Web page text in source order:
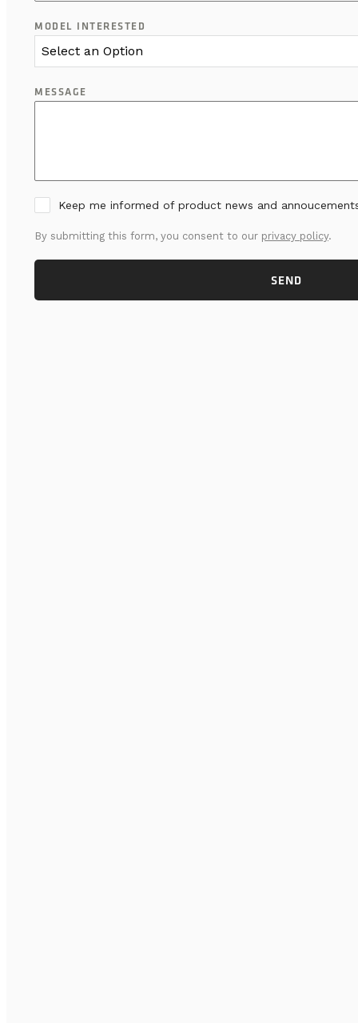
MODEL INTERESTED
Select an Option
MESSAGE
Keep me informed of product news and
By submitting this form, you consent to our privacy policy.
SEND